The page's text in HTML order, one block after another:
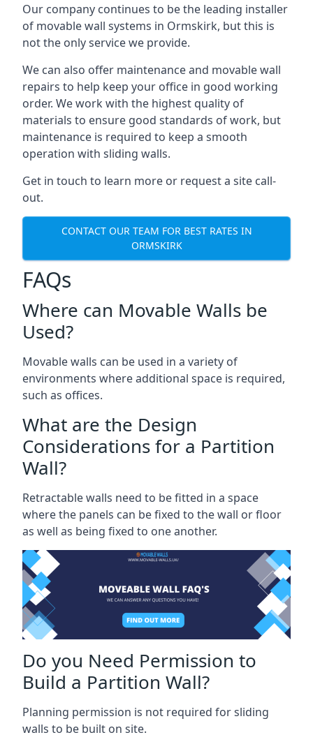
Our company continues to be the leading installer
of movable wall systems in Ormskirk, but this is
not the only service we provide.
We can also offer maintenance and movable wall
repairs to help keep your office in good working
order. We work with the highest quality of
materials to ensure good standards of work, but
maintenance is required to keep a smooth
operation with sliding walls.
Get in touch to learn more or request a site call-
out.
CONTACT OUR TEAM FOR BEST RATES IN
ORMSKIRK
FAQs
Where can Movable Walls be
Used?
Movable walls can be used in a variety of
environments where additional space is required,
such as offices.
What are the Design
Considerations for a Partition
Wall?
Retractable walls need to be fitted in a space
where the panels can be fixed to the wall or floor
as well as being fixed to one another.
Do you Need Permission to
Build a Partition Wall?
Planning permission is not required for sliding
walls to be built on site.